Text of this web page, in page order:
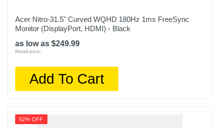
Acer Nitro-31.5" Curved WQHD 180Hz 1ms FreeSync
Monitor (DisplayPort, HDMI) - Black
as low as $249.99
Retail price:
Add To Cart
52% OFF